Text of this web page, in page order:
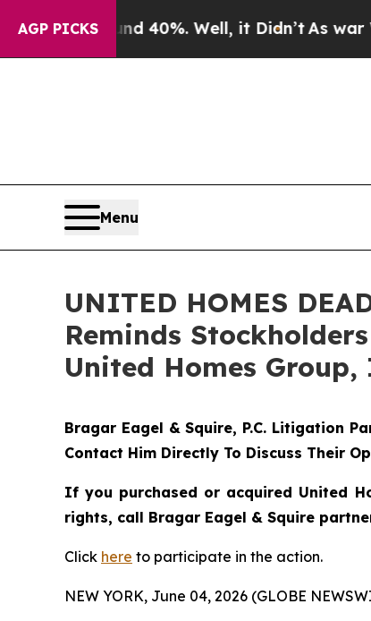
AGP PICKS40%. Well, it Didn’tAs war With Iran
Menu
UNITED HOMES
Reminds
United Homes
Bragar Eagel & Squire, P.C. Litigation
Contact Him Directly To Discuss Their
If you purchased or acquired United
rights, call Bragar Eagel & Squire
Click here to participate in the action.
NEW YORK, June 04, 2026 (GLOBE